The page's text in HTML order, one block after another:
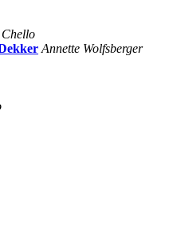
Annette Wolfsberger